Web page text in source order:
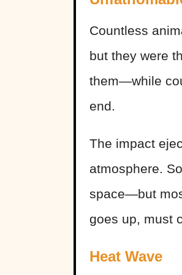
Countless
but they were
them—while
end.
The impact
atmosphere.
space—but
goes up, must
Heat Wave